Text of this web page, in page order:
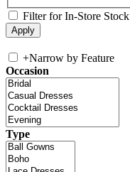
Filter for In-Store Stock
+Narrow by Feature
Occasion
Type